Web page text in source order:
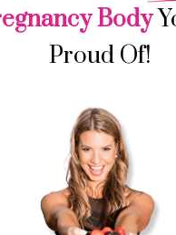
Body
Proud Of!